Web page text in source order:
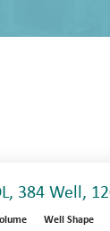
384 Well,
Well Shape